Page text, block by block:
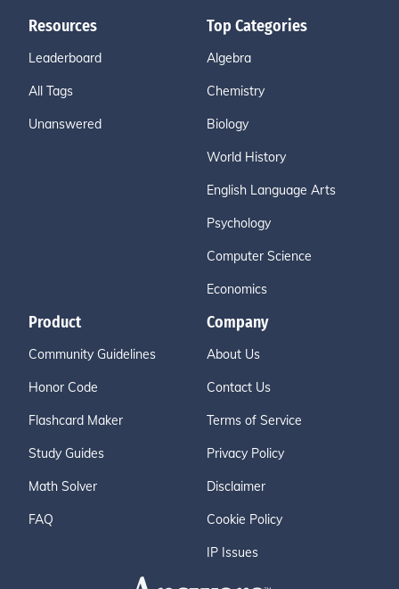
Resources
Leaderboard
All Tags
Unanswered
Top Categories
Algebra
Chemistry
Biology
World History
English Language Arts
Psychology
Computer Science
Economics
Product
Community Guidelines
Honor Code
Flashcard Maker
Study Guides
Math Solver
FAQ
Company
About Us
Contact Us
Terms of Service
Privacy Policy
Disclaimer
Cookie Policy
IP Issues